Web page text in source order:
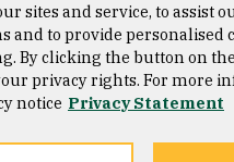
Copyright
San
sites and service, to assist
and to provide personalised
By clicking the button on
privacy rights. For more
notice Privacy Statement